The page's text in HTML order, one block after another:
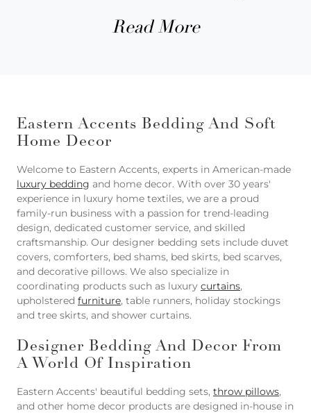
Read More
Eastern Accents Bedding And Soft
Home Decor
Welcome to Eastern Accents, experts in American-made
luxury bedding and home decor. With over 30 years'
experience in luxury home textiles, we are a proud
family-run business with a passion for trend-leading
design, dedicated customer service, and skilled
craftsmanship. Our designer bedding sets include duvet
covers, comforters, bed shams, bed skirts, bed scarves,
and decorative pillows. We also specialize in
coordinating products such as luxury curtains,
upholstered furniture, table runners, holiday stockings
and tree skirts, and shower curtains.
Designer Bedding And Decor From
A World Of Inspiration
Eastern Accents' beautiful bedding sets, throw pillows,
and other home decor products are designed in-house in